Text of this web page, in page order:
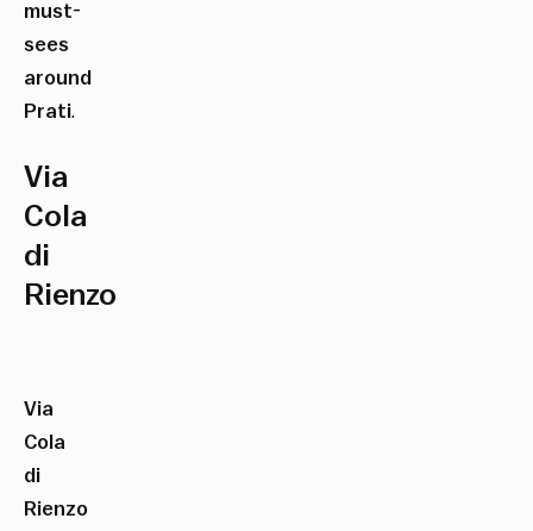
must-
sees
around
Prati.
Via
Cola
di
Rienzo
Via
Cola
di
Rienzo